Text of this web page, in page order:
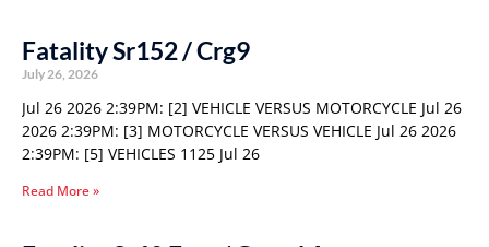
Fatality Sr152 / Crg9
July 26, 2026
Jul 26 2026 2:39PM: [2] VEHICLE VERSUS MOTORCYCLE Jul 26
2026 2:39PM: [3] MOTORCYCLE VERSUS VEHICLE Jul 26 2026
2:39PM: [5] VEHICLES 1125 Jul 26
Read More »